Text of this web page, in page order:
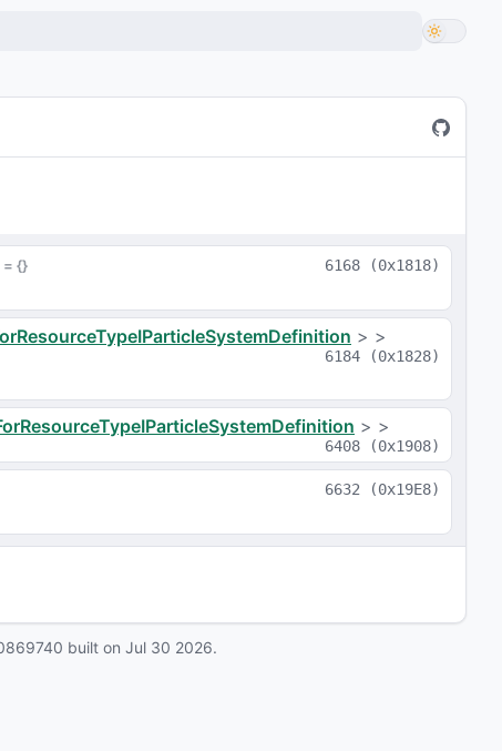
= {} 6168 (0x1818)
> >
6184 (0x1828)
> >
6408 (0x1908)
6632 (0x19E8)
built on Jul 30 2026.